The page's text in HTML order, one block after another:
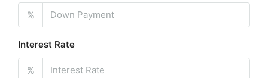
%
Interest Rate
%